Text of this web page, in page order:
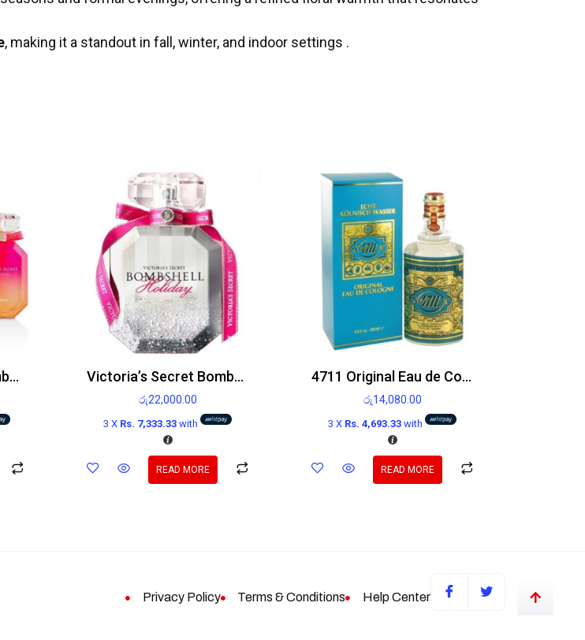
, making it a standout in fall, winter, and indoor settings .
Victoria’s Secret Bombshell Summer Edp 100ml Victoria’s Secret Bombshell Holiday Edp 100ml
රු22,000.00
3 X Rs. 7,333.33with
READ MORE
4711 Original Eau de Cologne 200ml
රු14,080.00
3 X Rs. 4,693.33with
READ MORE
Privacy Policy Terms & Conditions Help Center